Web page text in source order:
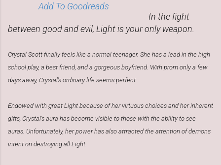
Add To Goodreads
In the fight
between good and evil, Light is your only weapon.
Crystal Scott finally feels like a normal teenager. She has a lead in the high
school play, a best friend, and a gorgeous boyfriend. With prom only a few
days away, Crystal's ordinary life seems perfect.
Endowed with great Light because of her virtuous choices and her inherent
gifts, Crystal's aura has become visible to those with the ability to see
auras. Unfortunately, her power has also attracted the attention of demons
intent on destroying all Light.